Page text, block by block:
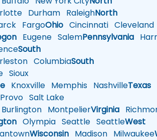
Durham RaleighNorth
FargoOhio Cincinnati Cleveland
Eugene SalemPennsylvania
South
ColumbiaSouth
Sioux
Knoxville Memphis NashvilleTexas
Provo Salt Lake
Burlington MontpelierVirginia
Olympia Seattle SeattleWest
Wisconsin Madison Milwaukee